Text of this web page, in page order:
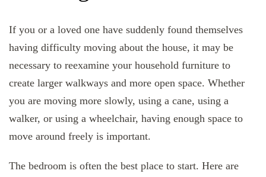
If you or a loved one have suddenly found themselves
having difficulty moving about the house, it may be
necessary to reexamine your household furniture to
create larger walkways and more open space. Whether
you are moving more slowly, using a cane, using a
walker, or using a wheelchair, having enough space to
move around freely is important.
The bedroom is often the best place to start. Here are